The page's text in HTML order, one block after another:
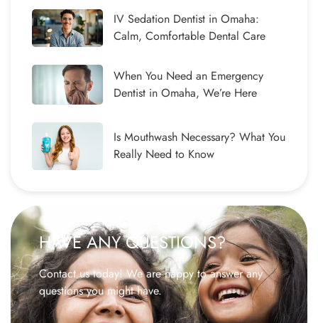
IV Sedation Dentist in Omaha:
Calm, Comfortable Dental Care
When You Need an Emergency
Dentist in Omaha, We’re Here
Is Mouthwash Necessary? What You
Really Need to Know
HAVE ANY QUESTIONS?
Contact us today! We are happy to answer any
questions you might have.